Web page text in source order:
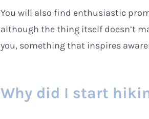
You will also find enthusiastic
although the thing itself doesn’t
you, something that inspires
Why did I start